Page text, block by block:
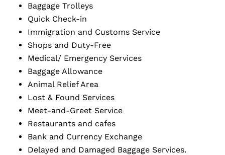
Baggage Trolleys
Quick Check-in
Immigration and Customs Service
Shops and Duty-Free
Medical/ Emergency Services
Baggage Allowance
Animal Relief Area
Lost & Found Services
Meet-and-Greet Service
Restaurants and cafes
Bank and Currency Exchange
Delayed and Damaged Baggage Services.